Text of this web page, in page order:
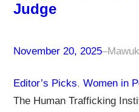
Judge
November 20, 2025–
Editor’s Picks, Women in
The Human Trafficking